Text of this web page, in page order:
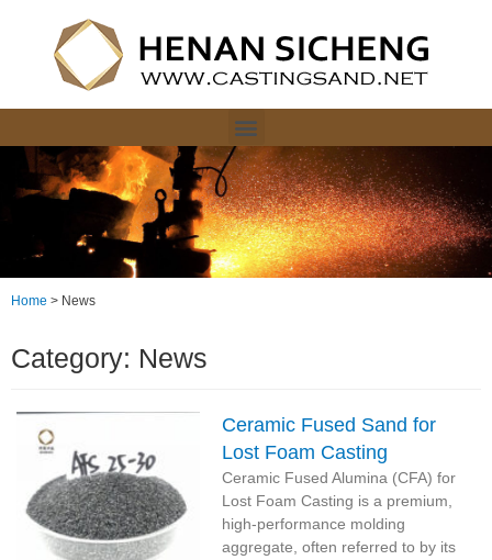
Home > News
Category: News
Ceramic Fused Sand for
Lost Foam Casting
Ceramic Fused Alumina (CFA) for
Lost Foam Casting is a premium,
high-performance molding
aggregate, often referred to by its